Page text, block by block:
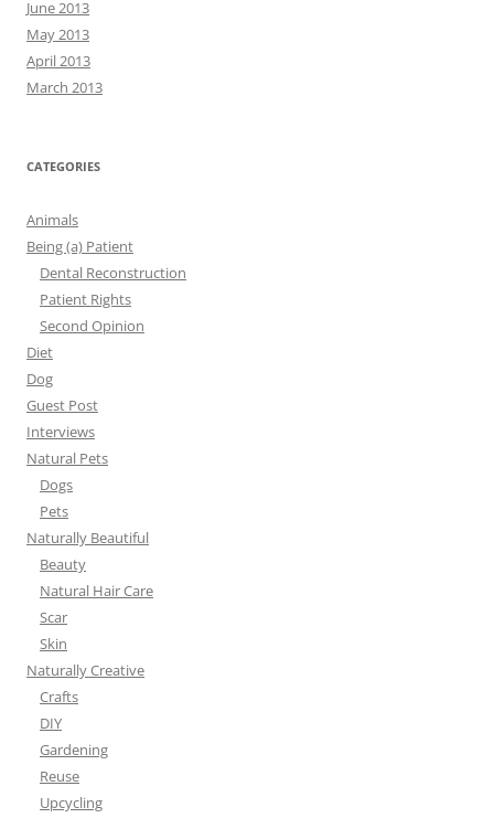
June 2013
May 2013
April 2013
March 2013
CATEGORIES
Animals
Being (a) Patient
Dental Reconstruction
Patient Rights
Second Opinion
Diet
Dog
Guest Post
Interviews
Natural Pets
Dogs
Pets
Naturally Beautiful
Beauty
Natural Hair Care
Scar
Skin
Naturally Creative
Crafts
DIY
Gardening
Reuse
Upcycling